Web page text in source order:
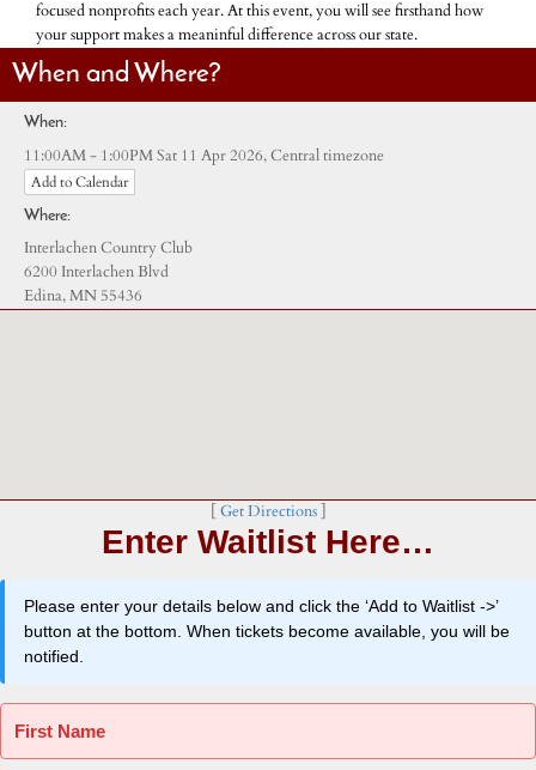
focused nonprofits each year. At this event, you will see firsthand how
your support makes a meaninful difference across our state.
When and Where?
When:
11:00AM - 1:00PM Sat 11 Apr 2026,Central timezone
Add to Calendar
Where:
Interlachen Country Club
6200 Interlachen Blvd
Edina, MN 55436
Get Directions]
Enter Waitlist Here…
Please enter your details below and click the ‘Add to Waitlist ->’
button at the bottom. When tickets become available, you will be
notified.
First Name